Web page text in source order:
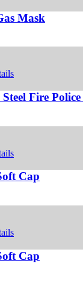
Mask
Fire
Cap
Cap